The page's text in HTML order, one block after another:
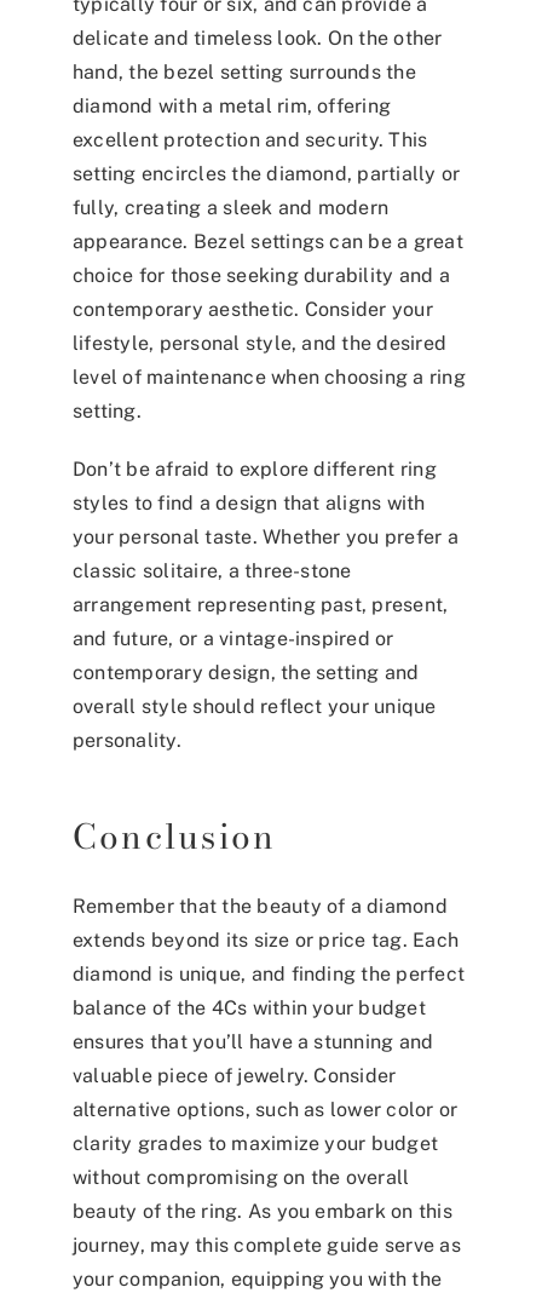
delicate and timeless look. On the other
hand, the bezel setting surrounds the
diamond with a metal rim, offering
excellent protection and security. This
setting encircles the diamond, partially or
fully, creating a sleek and modern
appearance. Bezel settings can be a great
choice for those seeking durability and a
contemporary aesthetic. Consider your
lifestyle, personal style, and the desired
level of maintenance when choosing a ring
setting.
Don’t be afraid to explore different ring
styles to find a design that aligns with
your personal taste. Whether you prefer a
classic solitaire, a three-stone
arrangement representing past, present,
and future, or a vintage-inspired or
contemporary design, the setting and
overall style should reflect your unique
personality.
Conclusion
Remember that the beauty of a diamond
extends beyond its size or price tag. Each
diamond is unique, and finding the perfect
balance of the 4Cs within your budget
ensures that you’ll have a stunning and
valuable piece of jewelry. Consider
alternative options, such as lower color or
clarity grades to maximize your budget
without compromising on the overall
beauty of the ring. As you embark on this
journey, may this complete guide serve as
your companion, equipping you with the